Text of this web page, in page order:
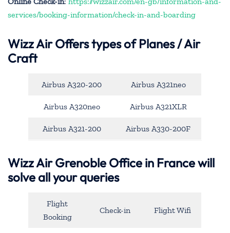
services/booking-information/check-in-and-boarding
Wizz Air Offers types of Planes / Air
Craft
Airbus A320-200 Airbus A321neo
Airbus A320neo Airbus A321XLR
Airbus A321-200 Airbus A330-200F
Wizz Air Grenoble Office in France will
solve all your queries
Flight
Booking
Check-in Flight Wifi